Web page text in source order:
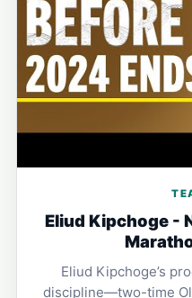
Eliud Kipchoge -
Eliud Kipchoge’s
discipline—two-time